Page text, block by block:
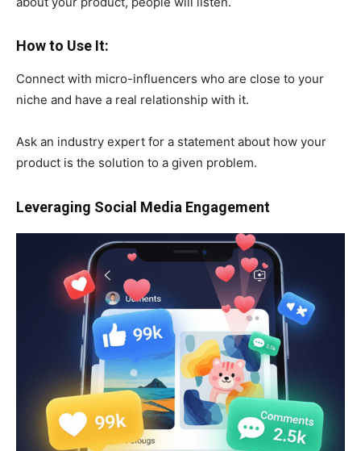
How to Use It:
Connect with micro-influencers who are close to your
niche and have a real relationship with it.
Ask an industry expert for a statement about how your
product is the solution to a given problem.
Leveraging Social Media Engagement